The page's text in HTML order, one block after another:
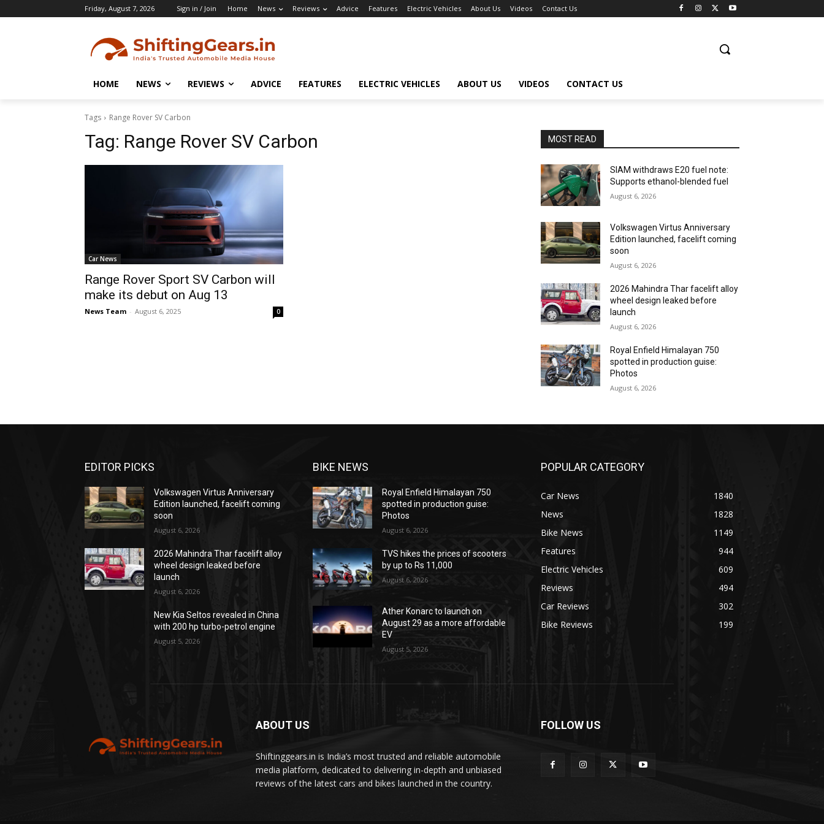
Friday, August 7, 2026 Sign in / Join Home News Reviews Advice Features Electric Vehicles About Us Videos Contact Us
HOME NEWS REVIEWS ADVICE FEATURES ELECTRIC VEHICLES ABOUT US VIDEOS CONTACT US
Tags Range Rover SV Carbon
Tag: Range Rover SV Carbon
Car News
Range Rover Sport SV Carbon will
make its debut on Aug 13
News Team - August 6, 2025 0
MOST READ
SIAM withdraws E20 fuel note:
Supports ethanol-blended fuel
August 6, 2026
Volkswagen Virtus Anniversary
Edition launched, facelift coming
soon
August 6, 2026
2026 Mahindra Thar facelift alloy
wheel design leaked before
launch
August 6, 2026
Royal Enfield Himalayan 750
spotted in production guise:
Photos
August 6, 2026
EDITOR PICKS
Volkswagen Virtus Anniversary
Edition launched, facelift coming
soon
August 6, 2026
2026 Mahindra Thar facelift alloy
wheel design leaked before
launch
August 6, 2026
New Kia Seltos revealed in China
with 200 hp turbo-petrol engine
August 5, 2026
BIKE NEWS
Royal Enfield Himalayan 750
spotted in production guise:
Photos
August 6, 2026
TVS hikes the prices of scooters
by up to Rs 11,000
August 6, 2026
Ather Konarc to launch on
August 29 as a more affordable
EV
August 5, 2026
POPULAR CATEGORY
Car News
1840
News
1828
Bike News
1149
Features
944
Electric Vehicles
609
Reviews
494
Car Reviews
302
Bike Reviews
199
ABOUT US
Shiftinggears.in is India’s most trusted and reliable automobile
media platform, dedicated to delivering in-depth and unbiased
reviews of the latest cars and bikes launched in the country.
FOLLOW US